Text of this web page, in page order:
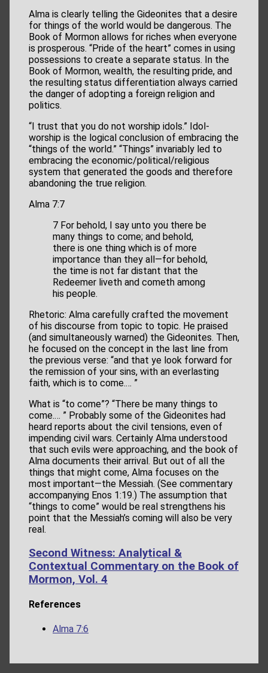
Alma is clearly telling the Gideonites that a desire
for things of the world would be dangerous. The
Book of Mormon allows for riches when everyone
is prosperous. “Pride of the heart” comes in using
possessions to create a separate status. In the
Book of Mormon, wealth, the resulting pride, and
the resulting status differentiation always carried
the danger of adopting a foreign religion and
politics.
“I trust that you do not worship idols.” Idol-
worship is the logical conclusion of embracing the
“things of the world.” “Things” invariably led to
embracing the economic/political/religious
system that generated the goods and therefore
abandoning the true religion.
Alma 7:7
7 For behold, I say unto you there be
many things to come; and behold,
there is one thing which is of more
importance than they all—for behold,
the time is not far distant that the
Redeemer liveth and cometh among
his people.
Rhetoric: Alma carefully crafted the movement
of his discourse from topic to topic. He praised
(and simultaneously warned) the Gideonites. Then,
he focused on the concept in the last line from
the previous verse: “and that ye look forward for
the remission of your sins, with an everlasting
faith, which is to come.… ”
What is “to come”? “There be many things to
come.… ” Probably some of the Gideonites had
heard reports about the civil tensions, even of
impending civil wars. Certainly Alma understood
that such evils were approaching, and the book of
Alma documents their arrival. But out of all the
things that might come, Alma focuses on the
most important—the Messiah. (See commentary
accompanying Enos 1:19.) The assumption that
“things to come” would be real strengthens his
point that the Messiah’s coming will also be very
real.
Second Witness: Analytical &
Contextual Commentary on the Book of
Mormon, Vol. 4
References
Alma 7:6